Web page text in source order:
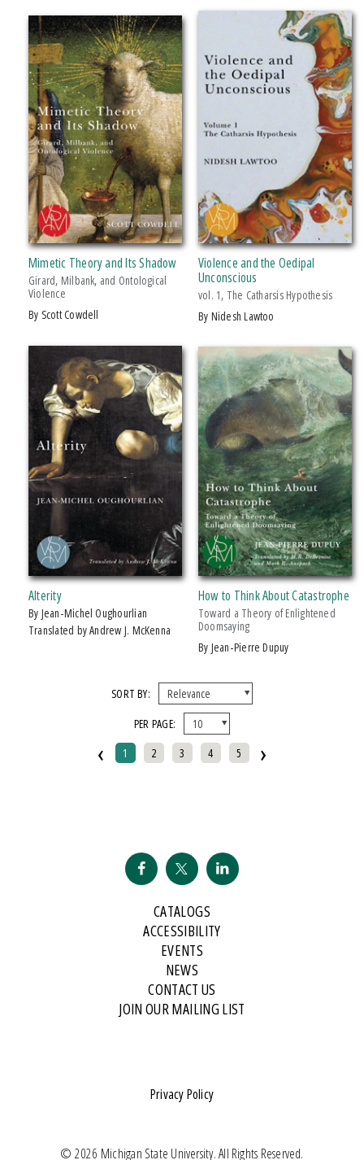
Mimetic Theory and Its Shadow
Girard, Milbank, and Ontological
Violence
by Scott Cowdell
Violence and the Oedipal
Unconscious
vol. 1, The Catharsis Hypothesis
by Nidesh Lawtoo
Alterity
by Jean-Michel Oughourlian
Translated by Andrew J. McKenna
How to Think About Catastrophe
Toward a Theory of Enlightened
Doomsaying
by Jean-Pierre Dupuy
SORT BY:
PER PAGE:
‹ 1 2 3 4 5 ›
CATALOGS
ACCESSIBILITY
EVENTS
NEWS
CONTACT US
JOIN OUR MAILING LIST
© 2026 Michigan State University. All Rights Reserved.
Privacy Policy